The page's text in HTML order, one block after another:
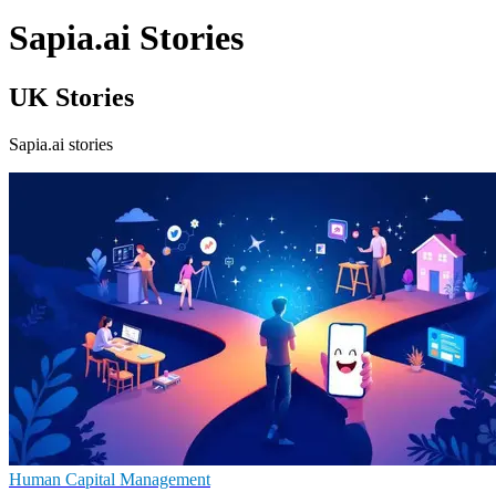
Sapia.ai Stories
UK Stories
Sapia.ai stories
Human Capital Management